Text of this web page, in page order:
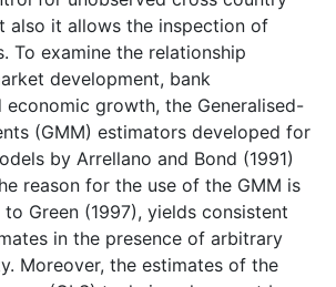
also it allows the inspection of
To examine the relationship
development, bank
economic growth, the Generalised-
(GMM) estimators developed for
by Arrellano and Bond (1991)
reason for the use of the GMM is
Green (1997), yields consistent
in the presence of arbitrary
Moreover, the estimates of the